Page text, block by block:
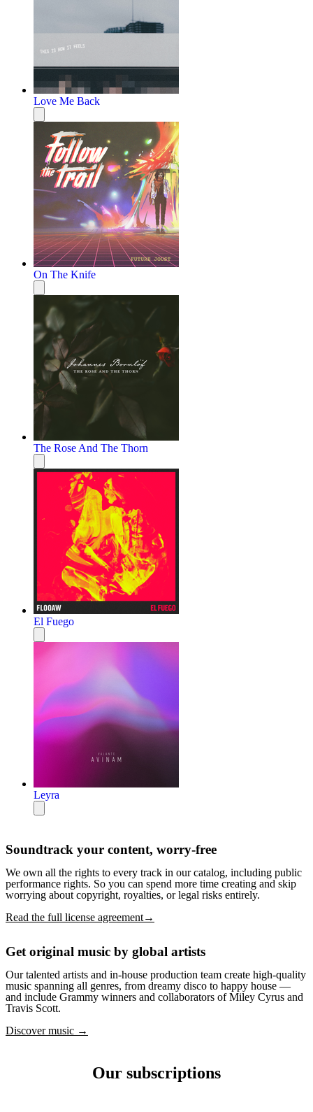
Love Me Back
On The Knife
The Rose And The Thorn
El Fuego
Leyra
Soundtrack your content, worry-free
We own all the rights to every track in our catalog, including public
performance rights. So you can spend more time creating and skip
worrying about copyright, royalties, or legal risks entirely.
Read the full license agreement→
Get original music by global artists
Our talented artists and in-house production team create high-quality
music spanning all genres, from dreamy disco to happy house —
and include Grammy winners and collaborators of Miley Cyrus and
Travis Scott.
Discover music →
Our subscriptions